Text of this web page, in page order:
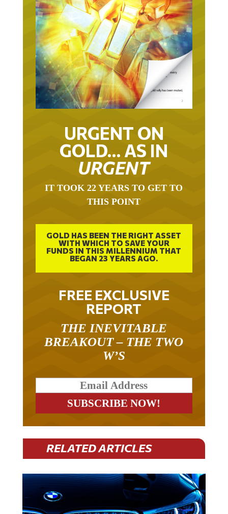
URGENT ON
GOLD… AS IN
URGENT
IT TOOK 22 YEARS TO GET TO
THIS POINT
GOLD HAS BEEN THE RIGHT ASSET
WITH WHICH TO SAVE YOUR
FUNDS IN THIS MILLENNIUM THAT
BEGAN 23 YEARS AGO.
FREE EXCLUSIVE
REPORT
THE INEVITABLE
BREAKOUT – THE TWO
W’S
RELATED ARTICLES